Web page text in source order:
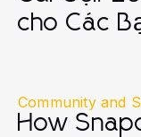
cho Các
Community and
How